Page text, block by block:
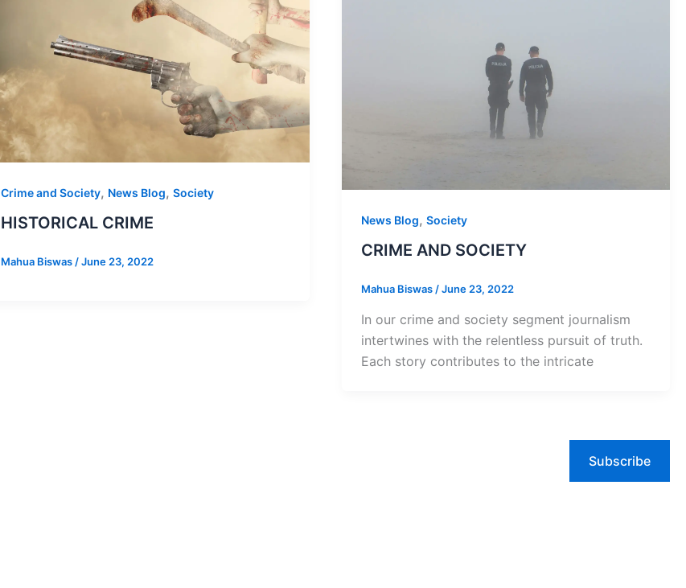
Crime and Society, News Blog, Society
HISTORICAL CRIME
Mahua Biswas/June 23, 2022
News Blog, Society
CRIME AND SOCIETY
Mahua Biswas/June 23, 2022
In our crime and society segment journalism
intertwines with the relentless pursuit of truth.
Each story contributes to the intricate
Subscribe